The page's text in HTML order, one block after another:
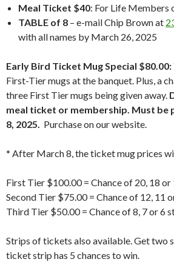
Meal Ticket $40: For Life Members
TABLE of 8 – e-mail Chip Brown at
with all names by March 26, 2025
Early Bird Ticket Mug Special $80.00:
First-Tier mugs at the banquet. Plus, a
three First Tier mugs being given away.
meal ticket or membership. Must be
8, 2025. Purchase on our website.
* After March 8, the ticket mug prices
First Tier $100.00 = Chance of 20, 18
Second Tier $75.00 = Chance of 12, 11
Third Tier $50.00 = Chance of 8, 7 or 6
Strips of tickets also available. Get two
ticket strip has 5 chances to win.